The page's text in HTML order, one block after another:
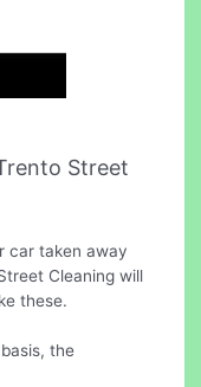
Street
car taken away
Cleaning will
these.
the